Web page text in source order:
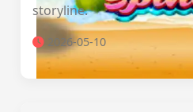
storyline.
2026-05-10